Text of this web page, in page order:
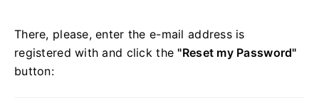
There, please, enter the e-mail address is
registered with and click the "Reset my Password"
button: